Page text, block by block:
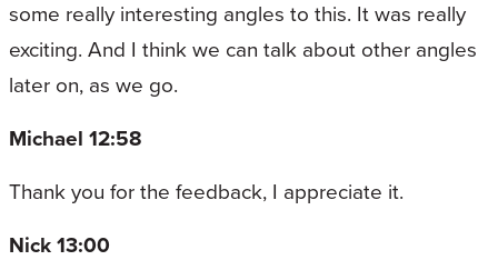
some really interesting angles to this. It was really
exciting. And I think we can talk about other angles
later on, as we go.
Michael 12:58
Thank you for the feedback, I appreciate it.
Nick 13:00